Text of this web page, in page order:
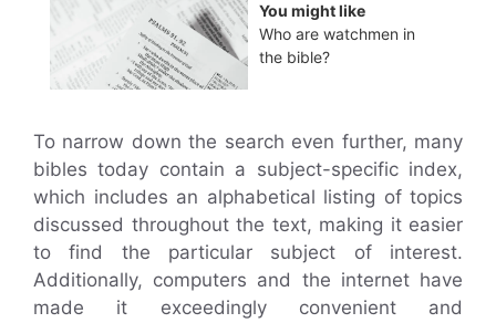
You might like
Who are watchmen in
the bible?
To narrow down the search even further, many
bibles today contain a subject-specific index,
which includes an alphabetical listing of topics
discussed throughout the text, making it easier
to find the particular subject of interest.
Additionally, computers and the internet have
made it exceedingly convenient and